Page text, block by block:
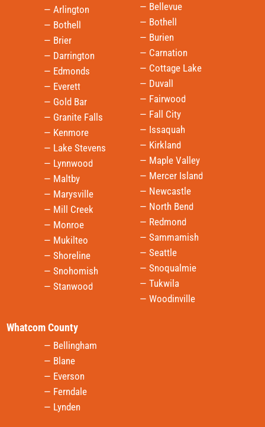
— Arlington
— Bothell
— Brier
— Darrington
— Edmonds
— Everett
— Gold Bar
— Granite Falls
— Kenmore
— Lake Stevens
— Lynnwood
— Maltby
— Marysville
— Mill Creek
— Monroe
— Mukilteo
— Shoreline
— Snohomish
— Stanwood
— Bellevue
— Bothell
— Burien
— Carnation
— Cottage Lake
— Duvall
— Fairwood
— Fall City
— Issaquah
— Kirkland
— Maple Valley
— Mercer Island
— Newcastle
— North Bend
— Redmond
— Sammamish
— Seattle
— Snoqualmie
— Tukwila
— Woodinville
— Bellingham
— Blane
— Everson
— Ferndale
— Lynden
Whatcom County